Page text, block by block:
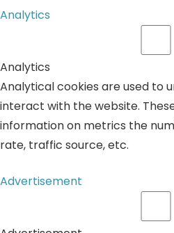
Analytics
Analytics
Analytical cookies are used to
interact with the website.
information on metrics the
rate, traffic source, etc.
Advertisement